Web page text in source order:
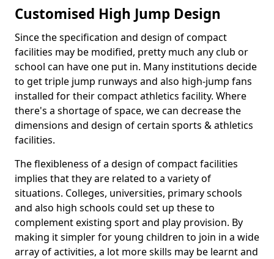
Customised High Jump Design
Since the specification and design of compact
facilities may be modified, pretty much any club or
school can have one put in. Many institutions decide
to get triple jump runways and also high-jump fans
installed for their compact athletics facility. Where
there's a shortage of space, we can decrease the
dimensions and design of certain sports & athletics
facilities.
The flexibleness of a design of compact facilities
implies that they are related to a variety of
situations. Colleges, universities, primary schools
and also high schools could set up these to
complement existing sport and play provision. By
making it simpler for young children to join in a wide
array of activities, a lot more skills may be learnt and